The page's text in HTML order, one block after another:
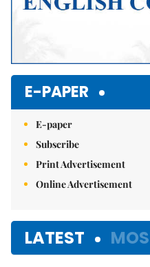
E-PAPER
E-paper
Subscribe
Print Advertisement
Online Advertisement
LATEST